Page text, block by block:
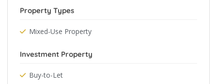
Property Types
Mixed-Use Property
Investment Property
Buy-to-Let